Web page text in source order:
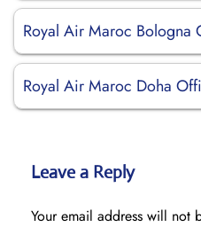
Royal Air Maroc Bologna
Royal Air Maroc Doha
Leave a Reply
Your email address will not